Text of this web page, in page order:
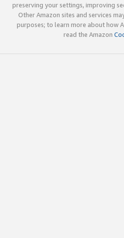
preserving your settings, improving
Other Amazon sites and services
purposes; to learn more about how
read the Amazon